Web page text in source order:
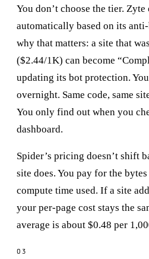
You don’t choose the tier.
automatically based on its
why that matters: a site that
($2.44/1K) can become
updating its bot protection.
overnight. Same code, same
You only find out when you
dashboard.
Spider’s pricing doesn’t shift
site does. You pay for the
compute time used. If a site
your per-page cost stays the
average is about $0.48 per